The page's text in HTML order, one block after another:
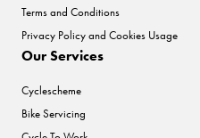
Terms and Conditions
Privacy Policy and Cookies Usage
Our Services
Cyclescheme
Bike Servicing